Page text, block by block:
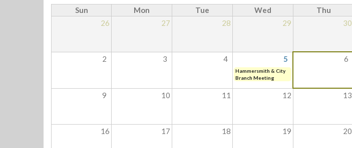
Sun Mon Tue Wed Thu
26
27 28 29 30
2 3 4 5 6
Hammersmith & City
Branch Meeting
9 10 11 12 13
16 17 18 19 20